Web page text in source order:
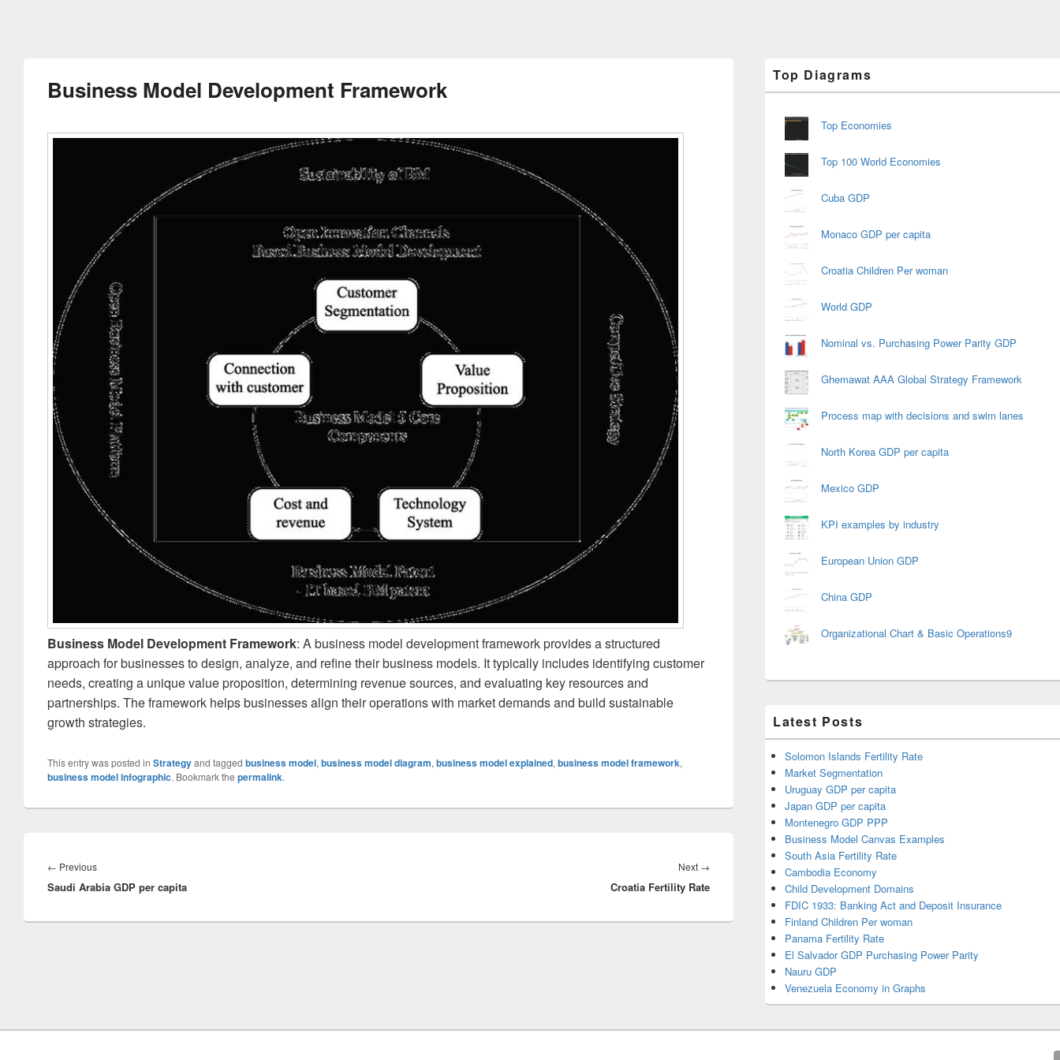
Business Model Development Framework
Business Model Development Framework: A business model development framework provides a structured
approach for businesses to design, analyze, and refine their business models. It typically includes identifying customer
needs, creating a unique value proposition, determining revenue sources, and evaluating key resources and
partnerships. The framework helps businesses align their operations with market demands and build sustainable
growth strategies.
This entry was posted in Strategyand tagged business model, business model diagram, business model explained, business model framework,
business model infographic. Bookmark the permalink.
navigation
← PreviousPrevious
post:
Saudi Arabia GDP per capita
Next →
post:
Croatia Fertility Rate
Sidebar
Widget
Top Diagrams
Top Economies
Top 100 World Economies
Cuba GDP
Monaco GDP per capita
Croatia Children Per woman
World GDP
Nominal vs. Purchasing Power Parity GDP
Ghemawat AAA Global Strategy Framework
Process map with decisions and swim lanes
North Korea GDP per capita
Mexico GDP
KPI examples by industry
European Union GDP
China GDP
Organizational Chart & Basic Operations9
Latest Posts
Solomon Islands Fertility Rate
Market Segmentation
Uruguay GDP per capita
Japan GDP per capita
Montenegro GDP PPP
Business Model Canvas Examples
South Asia Fertility Rate
Cambodia Economy
Child Development Domains
FDIC 1933: Banking Act and Deposit Insurance
Finland Children Per woman
Panama Fertility Rate
El Salvador GDP Purchasing Power Parity
Nauru GDP
Venezuela Economy in Graphs